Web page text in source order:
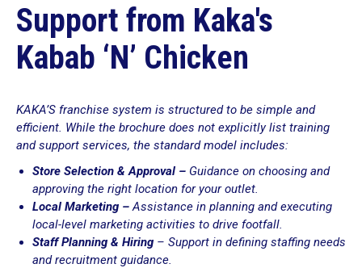
Support from Kaka's
Kabab ‘N’ Chicken
KAKA’S franchise system is structured to be simple and
efficient. While the brochure does not explicitly list training
and support services, the standard model includes:
Store Selection & Approval – Guidance on choosing and
approving the right location for your outlet.
Local Marketing –Assistance in planning and executing
local-level marketing activities to drive footfall.
Staff Planning & Hiring – Support in defining staffing needs
and recruitment guidance.